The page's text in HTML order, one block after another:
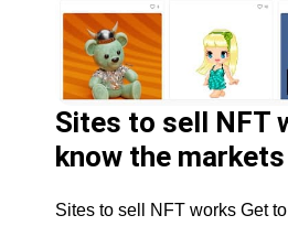
Sites to sell NFT
know the markets
Sites to sell NFT works Get